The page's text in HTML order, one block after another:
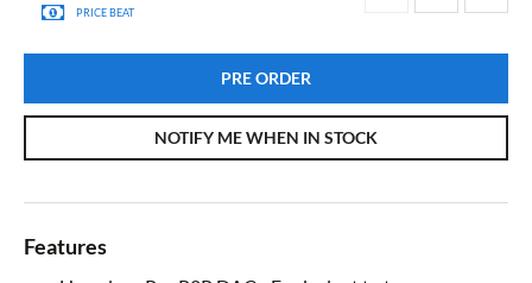
PRICE BEAT
PRE ORDER
NOTIFY ME WHEN IN STOCK
Features